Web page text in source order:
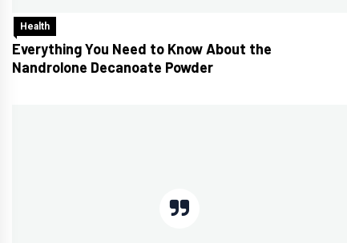
Health
Everything You Need to Know About the
Nandrolone Decanoate Powder